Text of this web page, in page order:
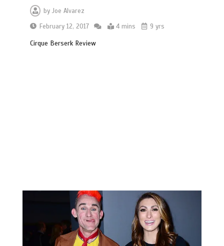
byJoe Alvarez
February 12, 2017
4 mins 9 yrs
Cirque Berserk Review